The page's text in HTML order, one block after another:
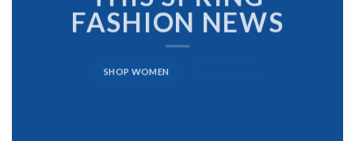
FASHION NEWS
SHOP WOMEN